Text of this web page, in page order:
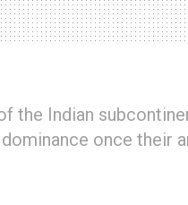
the Indian
once their